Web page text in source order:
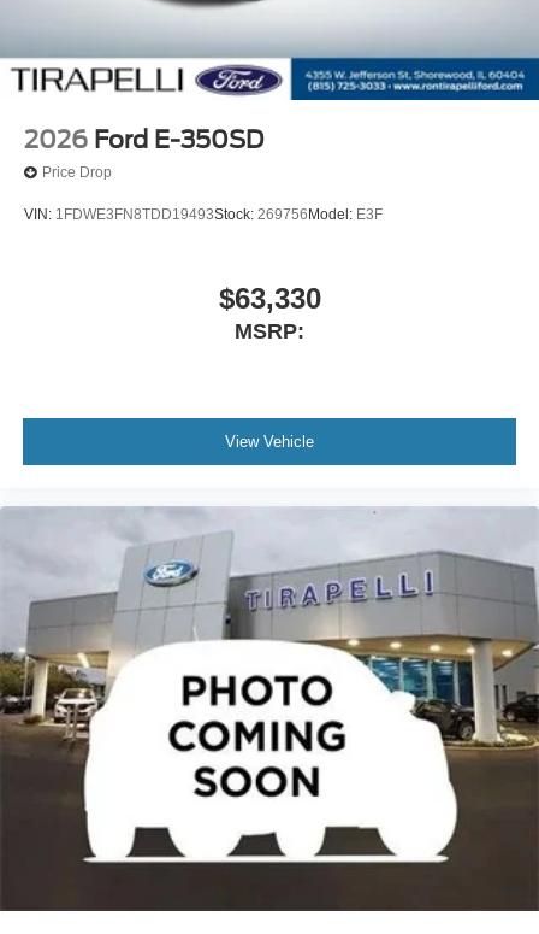
2026 Ford E-350SD
Price Drop
VIN: 1FDWE3FN8TDD19493Stock: 269756 Model: E3F
$63,330
MSRP:
View Vehicle